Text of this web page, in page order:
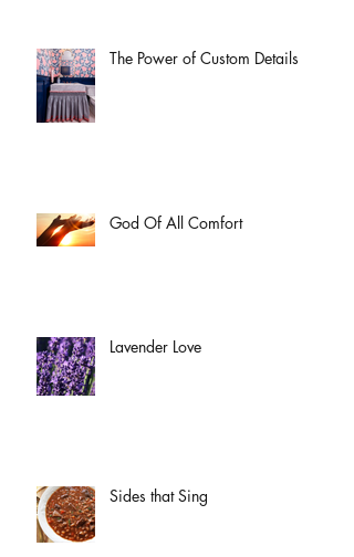
The Power of Custom Details
God Of All Comfort
Lavender Love
Sides that Sing